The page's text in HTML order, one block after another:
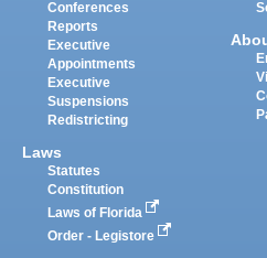
Conferences
Reports
Executive
Appointments
Executive
Suspensions
Redistricting
Laws
Statutes
Constitution
Laws of Florida
Order - Legistore